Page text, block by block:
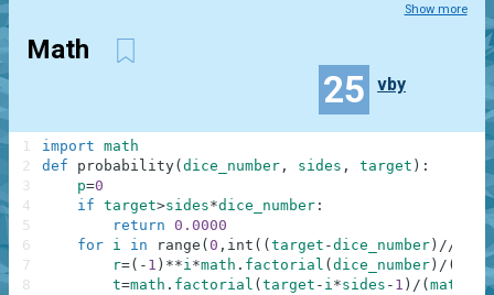
Show more
Math
25 vby
import math
def
probability( dice_number , sides , target ) :
p=0
if target>sides*dice_number :
return 0.0000
for i in range ( 0 , int ( ( target -dice_number ) //
r=( - 1 ) **i*math . factorial ( dice_number ) / ( math
t=math . factorial ( target - i*sides - 1 ) / ( math
1
2
3
4
5
6
7
8